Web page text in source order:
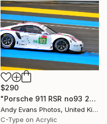
$290
"Porsche 911 RSR no93 24 Hours of Le Mans 2019" Photograph
Andy Evans Photos, United Kingdom
C-Type on Acrylic